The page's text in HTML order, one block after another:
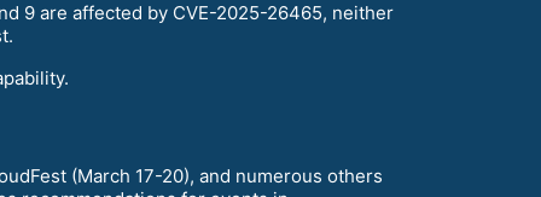
9 are affected by CVE-2025-26465, neither
(March 17-20), and numerous others